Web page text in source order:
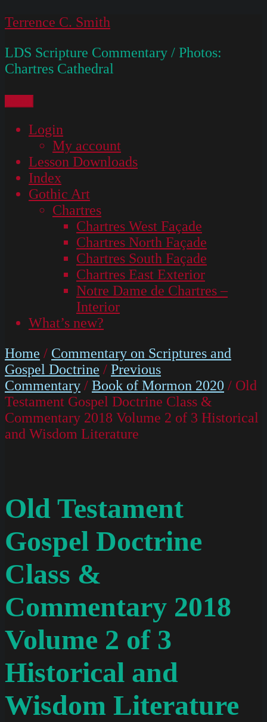
Skip
content
Terrence C. Smith
LDS Scripture Commentary / Photos:
Chartres Cathedral
Login
My account
Lesson Downloads
Index
Gothic Art
Chartres
Chartres West Façade
Chartres North Façade
Chartres South Façade
Chartres East Exterior
Notre Dame de Chartres –
Interior
What’s new?
Home / Commentary on Scriptures and
Gospel Doctrine / Previous
Commentary / Book of Mormon 2020 / Old
Testament Gospel Doctrine Class &
Commentary 2018 Volume 2 of 3 Historical
and Wisdom Literature
Old Testament
Gospel Doctrine
Class &
Commentary 2018
Volume 2 of 3
Historical and
Wisdom Literature